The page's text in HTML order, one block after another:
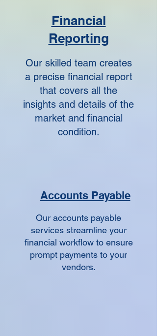
Financial
Reporting
Our skilled team creates
a precise financial report
that covers all the
insights and details of the
market and financial
condition.
Accounts Payable
Our accounts payable
services streamline your
financial workflow to ensure
prompt payments to your
vendors.